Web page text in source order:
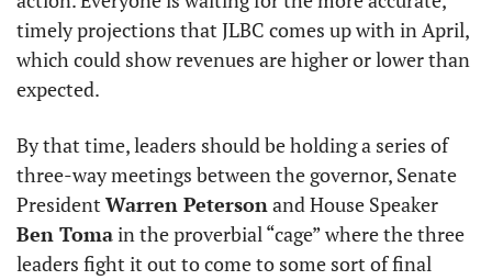
timely projections that JLBC comes up with in April,
which could show revenues are higher or lower than
expected.
By that time, leaders should be holding a series of
three-way meetings between the governor, Senate
President Warren Peterson
Ben Toma in the proverbial “cage” where the three
leaders fight it out to come to some sort of final